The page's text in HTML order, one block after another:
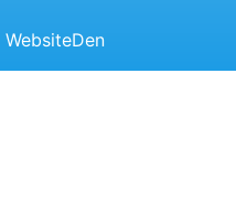
WebsiteDen